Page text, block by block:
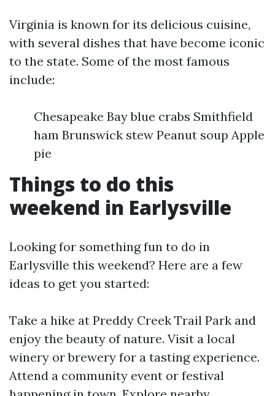
Virginia is known for its delicious cuisine,
with several dishes that have become iconic
to the state. Some of the most famous
include:
Chesapeake Bay blue crabs Smithfield
ham Brunswick stew Peanut soup Apple
pie
Things to do this
weekend in Earlysville
Looking for something fun to do in
Earlysville this weekend? Here are a few
ideas to get you started:
Take a hike at Preddy Creek Trail Park and
enjoy the beauty of nature. Visit a local
winery or brewery for a tasting experience.
Attend a community event or festival